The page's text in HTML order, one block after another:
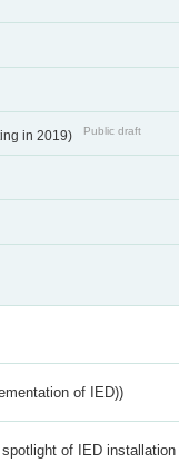
in 2019) Public draft
of IED))
of IED installation